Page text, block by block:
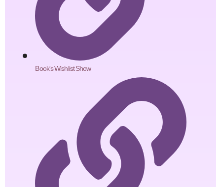
Book's Wishlist Show